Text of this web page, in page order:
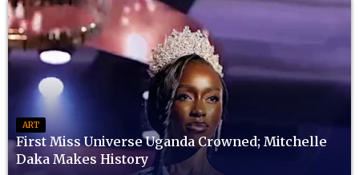
ART
First Miss Universe Uganda Crowned; Mitchelle
Daka Makes History